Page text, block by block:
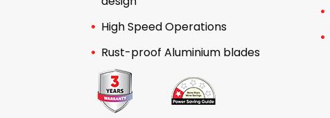
High Speed Operations
Rust-proof Aluminium blades